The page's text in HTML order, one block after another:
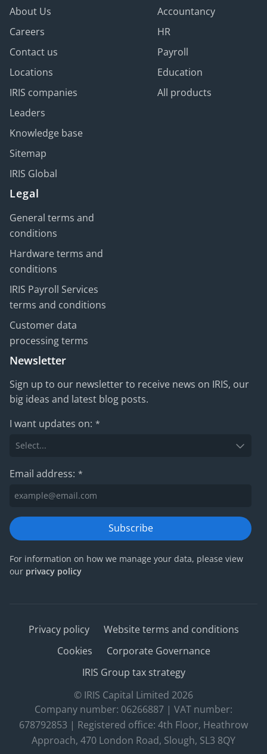
About Us
Careers
Contact us
Locations
IRIS companies
Leaders
Knowledge base
Sitemap
IRIS Global
Accountancy
HR
Payroll
Education
All products
Legal
General terms and
conditions
Hardware terms and
conditions
IRIS Payroll Services
terms and conditions
Customer data
processing terms
Newsletter
Sign up to our newsletter to receive news on IRIS, our
big ideas and latest blog posts.
I want updates on: *
Email address: *
Subscribe
For information on how we manage your data, please view
our privacy policy
Privacy policy
Website terms and conditions
Cookies
Corporate Governance
IRIS Group tax strategy
© IRIS Capital Limited 2026
Company number: 06266887 | VAT number:
678792853 | Registered office: 4th Floor, Heathrow
Approach, 470 London Road, Slough, SL3 8QY